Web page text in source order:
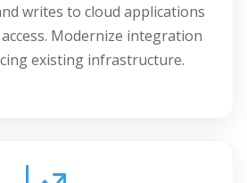
writes to cloud applications
Modernize integration
existing infrastructure.